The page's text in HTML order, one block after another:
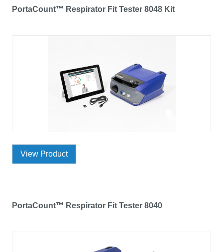
PortaCount™ Respirator Fit Tester 8048 Kit
View Product
PortaCount™ Respirator Fit Tester 8040